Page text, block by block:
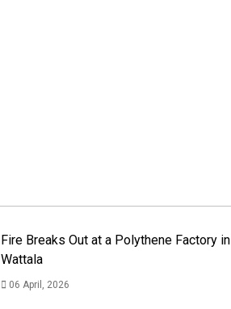
Fire Breaks Out at a Polythene Factory in
Wattala
06 April, 2026